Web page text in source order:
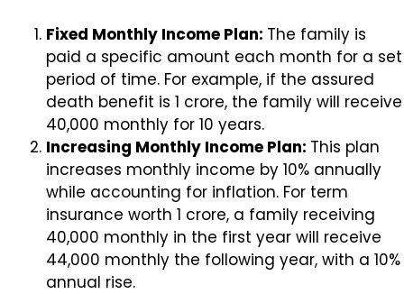
Fixed Monthly Income Plan: The family is
paid a specific amount each month for a set
period of time. For example, if the assured
death benefit is ₹1 crore, the family will receive
₹40,000 monthly for 10 years.
Increasing Monthly Income Plan: This plan
increases monthly income by 10% annually
while accounting for inflation. For term
insurance worth ₹1 crore, a family receiving
₹40,000 monthly in the first year will receive
₹44,000 monthly the following year, with a 10%
annual rise.